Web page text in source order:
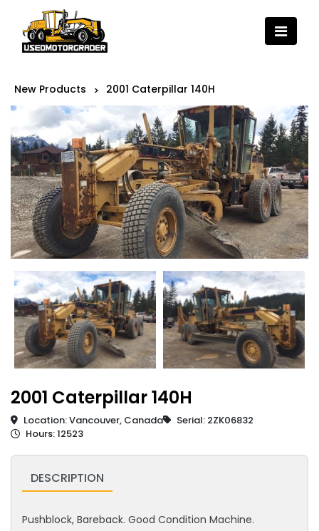
New Products > 2001 Caterpillar 140H
2001 Caterpillar 140H
Location: Vancouver, Canada
Serial: 2ZK06832
Hours: 12523
DESCRIPTION
Pushblock, Bareback. Good Condition Machine.